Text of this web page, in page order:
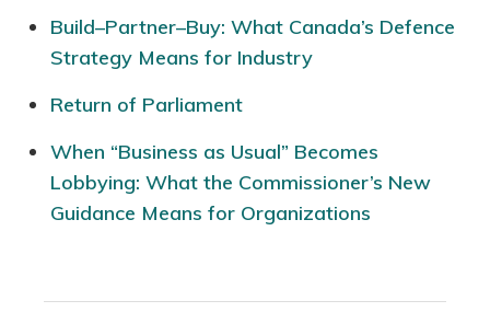
Build–Partner–Buy: What Canada’s Defence
Strategy Means for Industry
Return of Parliament
When “Business as Usual” Becomes
Lobbying: What the Commissioner’s New
Guidance Means for Organizations